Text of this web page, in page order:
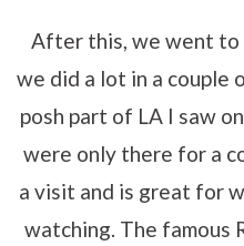
After this, we went
we did a lot in a couple
posh part of LA I saw
were only there for a
a visit and is great for
watching. The famous